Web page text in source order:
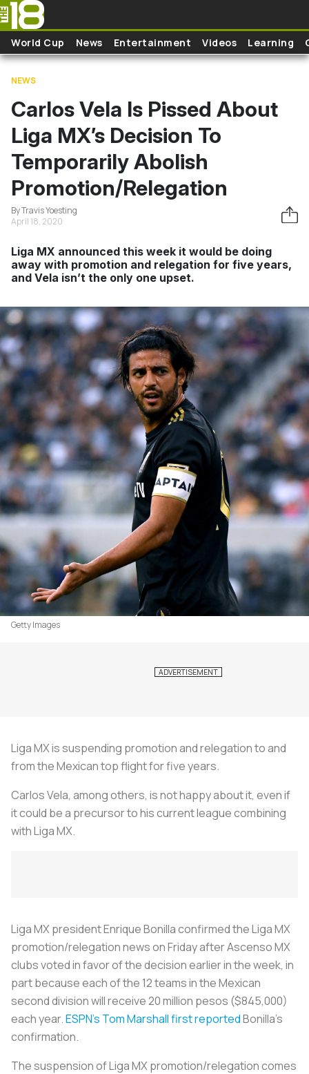
Skip to main content
World Cup News Entertainment Videos Learning
NEWS
Carlos Vela Is Pissed About
Liga MX’s Decision To
Temporarily Abolish
Promotion/Relegation
By Travis Yoesting
April 18, 2020
Liga MX announced this week it would be doing
away with promotion and relegation for five years,
and Vela isn’t the only one upset.
Getty Images
Liga MX is suspending promotion and relegation to and
from the Mexican top flight for five years.
Carlos Vela, among others, is not happy about it, even if
it could be a precursor to his current league combining
with Liga MX.
Liga MX president Enrique Bonilla confirmed the Liga MX
promotion/relegation news on Friday after Ascenso MX
clubs voted in favor of the decision earlier in the week, in
part because each of the 12 teams in the Mexican
second division will receive 20 million pesos ($845,000)
each year.ESPN’s Tom Marshall first reportedBonilla’s
confirmation.
The suspension of Liga MX promotion/relegation comes